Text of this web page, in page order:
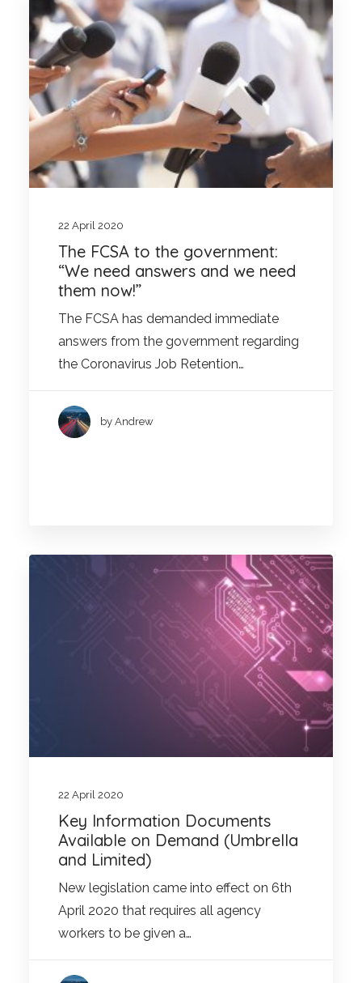
22 April 2020
The FCSA to the government:
“We need answers and we need
them now!”
The FCSA has demanded immediate
answers from the government regarding
the Coronavirus Job Retention…
by Andrew
22 April 2020
Key Information Documents
Available on Demand (Umbrella
and Limited)
New legislation came into effect on 6th
April 2020 that requires all agency
workers to be given a…